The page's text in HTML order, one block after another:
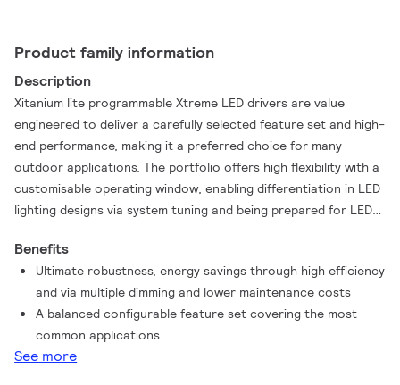
Product family information
Description
Xitanium lite programmable Xtreme LED drivers are value
engineered to deliver a carefully selected feature set and high-
end performance, making it a preferred choice for many
outdoor applications. The portfolio offers high flexibility with a
customisable operating window, enabling differentiation in LED
lighting designs via system tuning and being prepared for LED
never been easier with the integrated SimpleSet feature, a fast
and wireless way to change and read out settings.
Benefits
Ultimate robustness, energy savings through high efficiency
and via multiple dimming and lower maintenance costs
A balanced configurable feature set covering the most
common applications
See more